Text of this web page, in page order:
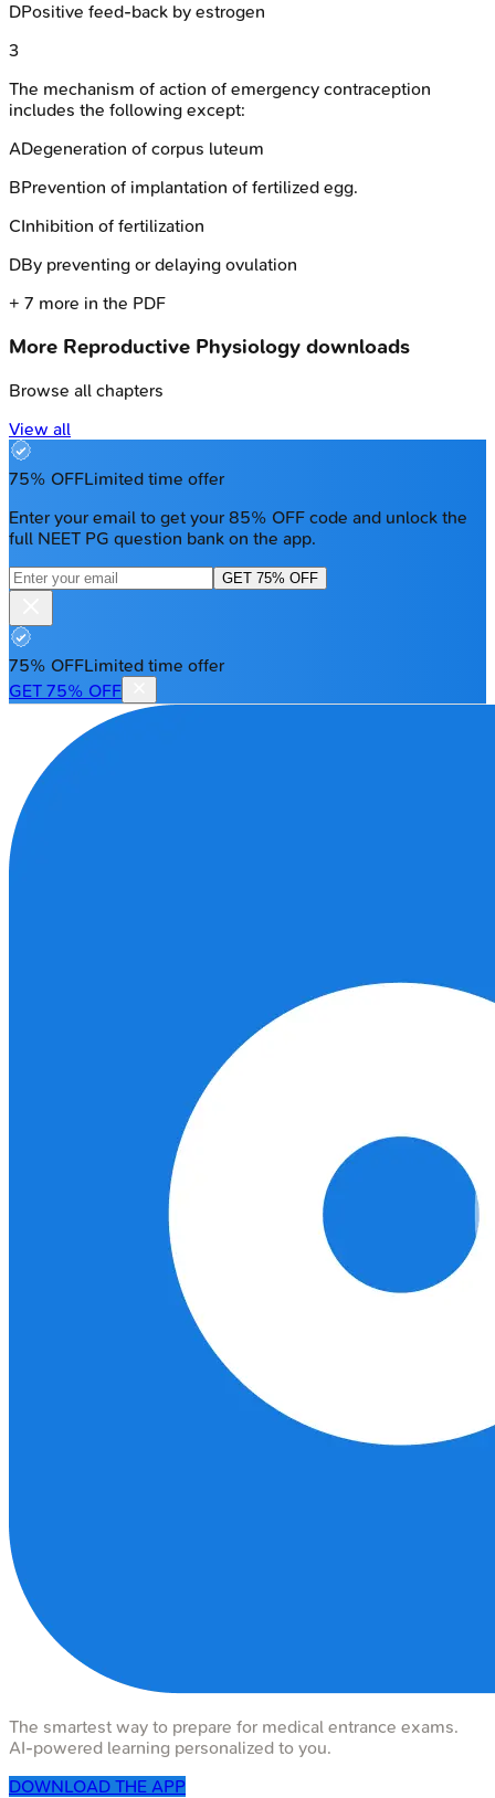
DPositive feed-back by estrogen
3
The mechanism of action of emergency contraception
includes the following except:
ADegeneration of corpus luteum
BPrevention of implantation of fertilized egg.
CInhibition of fertilization
DBy preventing or delaying ovulation
+ 7 more in the PDF
More Reproductive Physiology downloads
Browse all chapters
View all
75% OFFLimited time offer
Enter your email to get your 85% OFF code and unlock the
full NEET PG question bank on the app.
GET 75% OFF
75% OFFLimited time offer
GET 75% OFF
The smartest way to prepare for medical entrance exams.
AI-powered learning personalized to you.
DOWNLOAD THE APP